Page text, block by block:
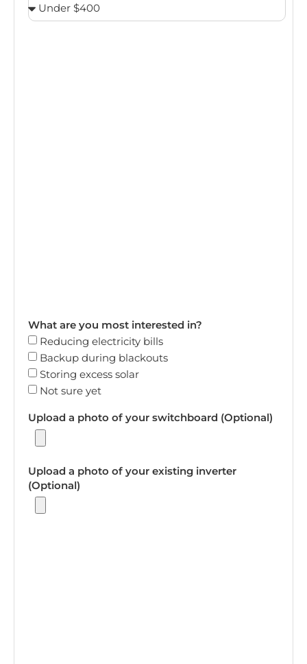
What are you most interested in?
Reducing electricity bills
Backup during blackouts
Storing excess solar
Not sure yet
Upload a photo of your switchboard (Optional)
Upload a photo of your existing inverter
(Optional)